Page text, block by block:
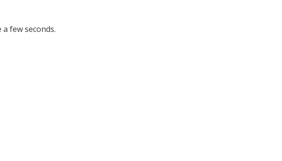
few seconds.